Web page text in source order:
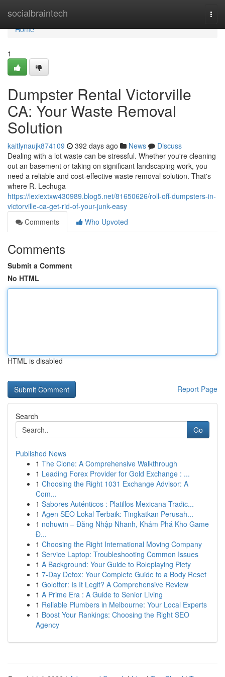
socialbraintech
Home
Home
1
Dumpster Rental Victorville
CA: Your Waste Removal
Solution
kaitlynaujk874109 392 days ago News
Discuss
Dealing with a lot waste can be stressful. Whether you're cleaning
out an basement or taking on significant landscaping work, you
need a reliable and cost-effective waste removal solution. That's
where R. Lechuga
https://lexiextxw430989.blog5.net/81650626/roll-off-dumpsters-in-
victorville-ca-get-rid-of-your-junk-easy
Comments
Who Upvoted
Comments
Submit a Comment
No HTML
HTML is disabled
Report Page
Search
Go
Published News
1 The Clone: A Comprehensive Walkthrough
1 Leading Forex Provider for Gold Exchange : ...
1 Choosing the Right 1031 Exchange Advisor: A
Com...
1 Sabores Auténticos : Platillos Mexicana Tradic...
1 Agen SEO Lokal Terbaik: Tingkatkan Perusah...
1 nohuwin – Đăng Nhập Nhanh, Khám Phá Kho Game
Đ...
1 Choosing the Right International Moving Company
1 Service Laptop: Troubleshooting Common Issues
1 A Background: Your Guide to Roleplaying Piety
1 7-Day Detox: Your Complete Guide to a Body Reset
1 Golotter: Is It Legit? A Comprehensive Review
1 A Prime Era : A Guide to Senior Living
1 Reliable Plumbers in Melbourne: Your Local Experts
1 Boost Your Rankings: Choosing the Right SEO
Agency